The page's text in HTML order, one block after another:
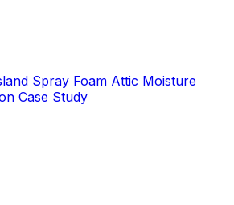
Spray Foam Attic Moisture
Case Study